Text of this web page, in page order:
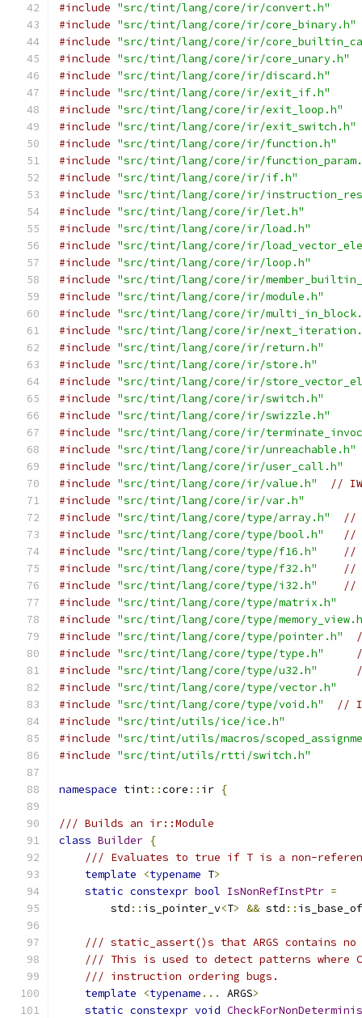
#include "src/tint/lang/core/ir/convert.h"
#include "src/tint/lang/core/ir/core_binary.h"
#include "src/tint/lang/core/ir/
#include "src/tint/lang/core/ir/core_unary.h"
#include "src/tint/lang/core/ir/discard.h"
#include "src/tint/lang/core/ir/exit_if.h"
#include "src/tint/lang/core/ir/exit_loop.h"
#include "src/tint/lang/core/ir/exit_switch.h"
#include "src/tint/lang/core/ir/function.h"
#include "src/tint/lang/core/ir/
#include "src/tint/lang/core/ir/if.h"
#include "src/tint/lang/core/ir/
#include "src/tint/lang/core/ir/let.h"
#include "src/tint/lang/core/ir/load.h"
#include "src/tint/lang/core/ir/
#include "src/tint/lang/core/ir/loop.h"
#include "src/tint/lang/core/ir/
#include "src/tint/lang/core/ir/module.h"
#include "src/tint/lang/core/ir/
#include "src/tint/lang/core/ir/
#include "src/tint/lang/core/ir/return.h"
#include "src/tint/lang/core/ir/store.h"
#include "src/tint/lang/core/ir/
#include "src/tint/lang/core/ir/switch.h"
#include "src/tint/lang/core/ir/swizzle.h"
#include "src/tint/lang/core/ir/
#include "src/tint/lang/core/ir/unreachable.h"
#include "src/tint/lang/core/ir/user_call.h"
#include "src/tint/lang/core/ir/value.h"
//
#include "src/tint/lang/core/ir/var.h"
#include "src/tint/lang/core/type/array.h"
//
#include "src/tint/lang/core/type/bool.h"
//
#include "src/tint/lang/core/type/f16.h"
//
#include "src/tint/lang/core/type/f32.h"
//
#include "src/tint/lang/core/type/i32.h"
//
#include "src/tint/lang/core/type/matrix.h"
#include "src/tint/lang/core/type/
#include "src/tint/lang/core/type/pointer.h"
#include "src/tint/lang/core/type/type.h"
#include "src/tint/lang/core/type/u32.h"
#include "src/tint/lang/core/type/vector.h"
#include "src/tint/lang/core/type/void.h"
//
#include "src/tint/utils/ice/ice.h"
#include "src/tint/utils/macros/
#include "src/tint/utils/rtti/switch.h"
namespace tint::core :: ir {
/// Builds an ir::Module
class Builder {
/// Evaluates to true if T is a non-
template
<typename T>
static constexpr bool IsNonRefInstPtr =
        std
:: is_pointer_v<T> && std ::
/// static_assert()s that ARGS contains
/// This is used to detect patterns where
/// instruction ordering bugs.
template
<typename ... ARGS>
static constexpr void